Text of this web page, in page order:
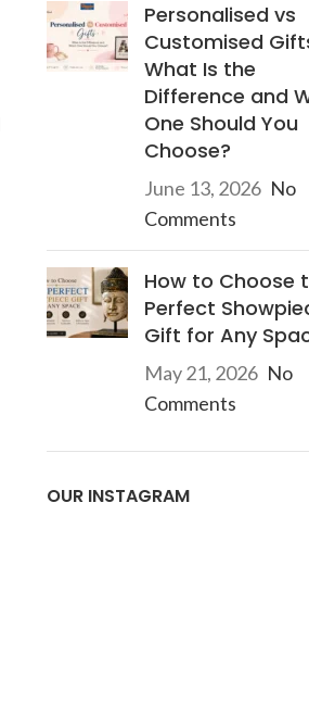
Personalised vs
Customised
What Is the
Difference and
One Should You
Choose?
June 13, 2026 No
Comments
How to Choose
Perfect
Gift for Any
May 21, 2026 No
Comments
OUR INSTAGRAM